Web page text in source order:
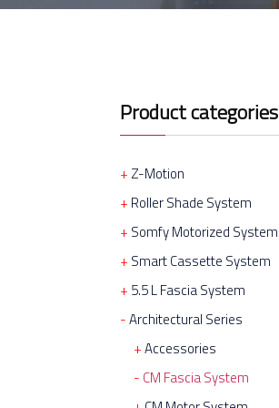
Product categories
Z-Motion
Roller Shade System
Somfy Motorized System
Smart Cassette System
5.5 L Fascia System
Architectural Series
Accessories
CM Fascia System